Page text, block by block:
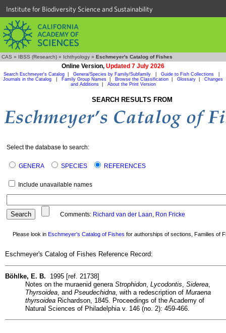
Institute for Biodiversity Science and Sustainability
CAS » IBSS (Research) » Ichthyology » Eschmeyer's Catalog of Fishes
Online Version, Updated 7 July 2026
Search Eschmeyer's Catalog Genera/Species by Family/Subfamily Guide to Fish Collections
Journals in the Catalog
Family Group Names Browse the Classification Glossary
Changes
and Additions| About the Print Version
SEARCH RESULTS FROM
Select the database to search:
GENERA SPECIES REFERENCES
Include unavailable names
Comments: Richard van der Laan, Ron Fricke
Please look in Eschmeyer's Catalog of Fishes for authorships of sections, Families of
Eschmeyer's Catalog of Fishes Reference Record:
Böhlke, E. B. 1995 [ref. 21738]
Notes on the muraenid genera Strophidon Lycodontis Siderea
Thyrsoidea , and Pseudechidna , with a redescription of Muraena
thyrsoidea Richardson, 1845. Proceedings of the Academy of
Natural Sciences of Philadelphia v. 146 (no. 2): 459-466.